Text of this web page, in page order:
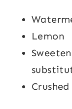
Lemon